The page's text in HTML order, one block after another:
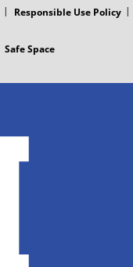
P
s
Responsible Use Policy
Safe Space